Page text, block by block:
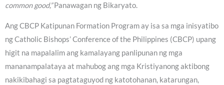
common good,”Panawagan ng Bikaryato.
Ang CBCP Katipunan Formation Program ay isa sa mga inisyatibo
ng Catholic Bishops’ Conference of the Philippines (CBCP) upang
higit na mapalalim ang kamalayang panlipunan ng mga
mananampalataya at mahubog ang mga Kristiyanong aktibong
nakikibahagi sa pagtataguyod ng katotohanan, katarungan,